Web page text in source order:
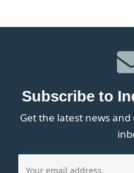
Subscribe to
Get the latest news